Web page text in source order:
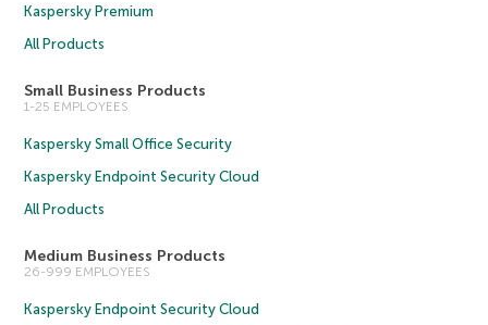
Kaspersky Premium
All Products
Small Business Products
1-25 EMPLOYEES
Kaspersky Small Office Security
Kaspersky Endpoint Security Cloud
All Products
Medium Business Products
26-999 EMPLOYEES
Kaspersky Endpoint Security Cloud